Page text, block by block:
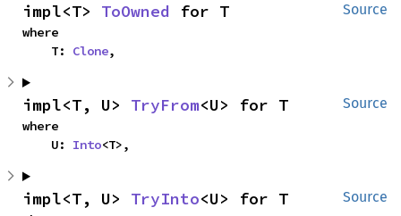
Source
impl<T> ToOwned for T
where
    T:
Clone,
Source
impl<T, U> TryFrom<U> for T
where
    U:
Into<T>,
Source
impl<T, U> TryInto<U> for T